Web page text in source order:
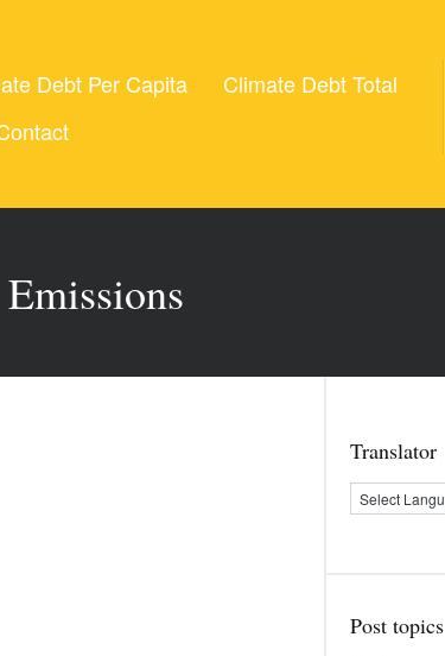
Debt Per Capita
Climate Debt Total
Translator
Post topics